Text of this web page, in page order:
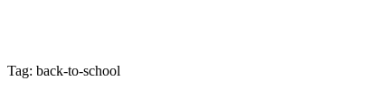
Tag: back-to-school